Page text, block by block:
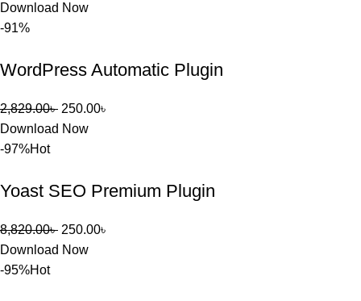
করেন।
প্রিমিয়াম
Download Now
-91%
WordPress Automatic Plugin
2,829.00৳ 250.00৳
Download Now
-97%Hot
Yoast SEO Premium Plugin
8,820.00৳ 250.00৳
Download Now
-95%Hot